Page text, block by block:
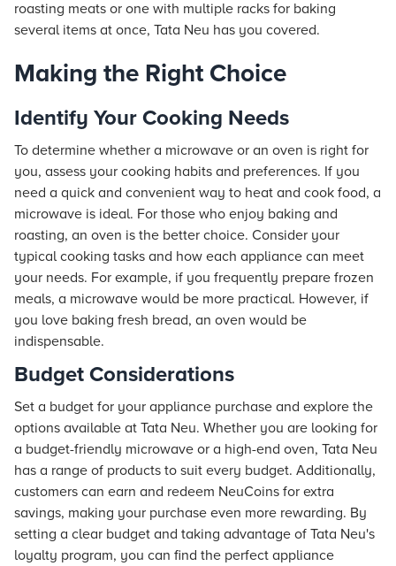
roasting meats or one with multiple racks for baking
several items at once, Tata Neu has you covered.
Making the Right Choice
Identify Your Cooking Needs
To determine whether a microwave or an oven is right for
you, assess your cooking habits and preferences. If you
need a quick and convenient way to heat and cook food, a
microwave is ideal. For those who enjoy baking and
roasting, an oven is the better choice. Consider your
typical cooking tasks and how each appliance can meet
your needs. For example, if you frequently prepare frozen
meals, a microwave would be more practical. However, if
you love baking fresh bread, an oven would be
indispensable.
Budget Considerations
Set a budget for your appliance purchase and explore the
options available at Tata Neu. Whether you are looking for
a budget-friendly microwave or a high-end oven, Tata Neu
has a range of products to suit every budget. Additionally,
customers can earn and redeem NeuCoins for extra
savings, making your purchase even more rewarding. By
setting a clear budget and taking advantage of Tata Neu's
loyalty program, you can find the perfect appliance